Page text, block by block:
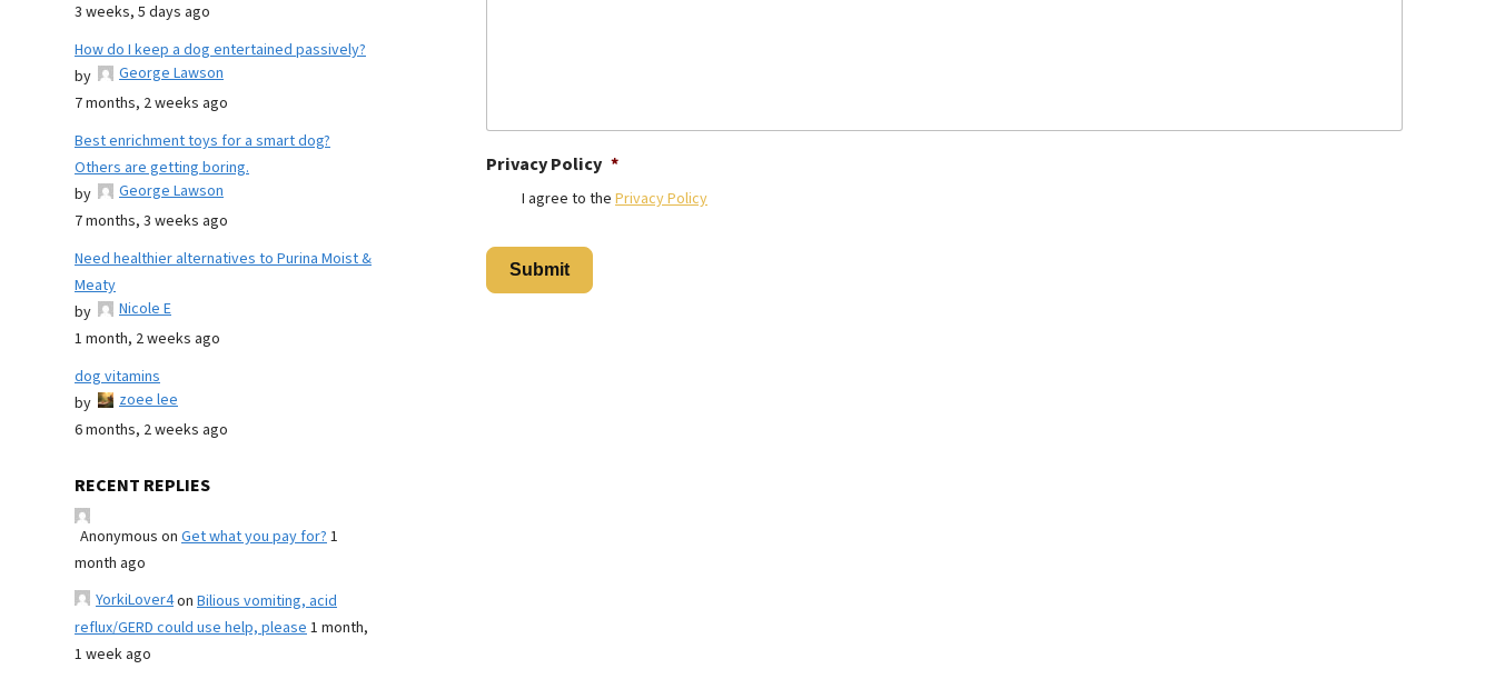
3 weeks, 5 days ago
How do I keep a dog entertained passively?
by
George Lawson
7 months, 2 weeks ago
Best enrichment toys for a smart dog?
Others are getting boring.
by
George Lawson
7 months, 3 weeks ago
Need healthier alternatives to Purina Moist &
Meaty
by
Nicole E
1 month, 2 weeks ago
dog vitamins
by
zoee lee
6 months, 2 weeks ago
RECENT REPLIES
Anonymous on Get what you pay for?1
month ago
YorkiLover4on Bilious vomiting, acid
reflux/GERD could use help, please1 month,
1 week ago
Privacy Policy *
I agree to the Privacy Policy